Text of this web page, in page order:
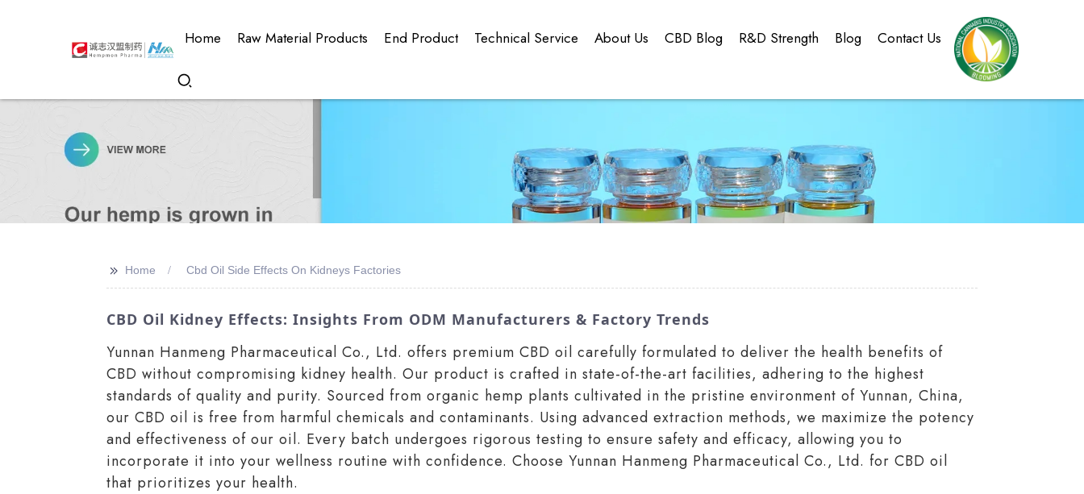
Home Raw Material Products End Product Technical Service About Us CBD Blog R&D Strength Blog Contact Us
>> Home Cbd Oil Side Effects On Kidneys Factories
CBD Oil Kidney Effects: Insights From ODM Manufacturers & Factory Trends
Yunnan Hanmeng Pharmaceutical Co., Ltd. offers premium CBD oil carefully formulated to deliver the health benefits of
CBD without compromising kidney health. Our product is crafted in state-of-the-art facilities, adhering to the highest
standards of quality and purity. Sourced from organic hemp plants cultivated in the pristine environment of Yunnan, China,
our CBD oil is free from harmful chemicals and contaminants. Using advanced extraction methods, we maximize the potency
and effectiveness of our oil. Every batch undergoes rigorous testing to ensure safety and efficacy, allowing you to
incorporate it into your wellness routine with confidence. Choose Yunnan Hanmeng Pharmaceutical Co., Ltd. for CBD oil
that prioritizes your health.